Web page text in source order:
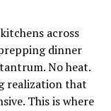
Values
across
dinner
No heat.
realization that
This is where